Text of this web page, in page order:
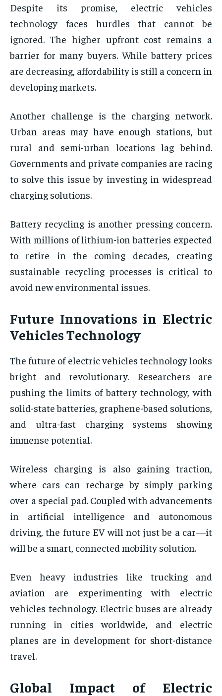
Despite its promise, electric vehicles
technology faces hurdles that cannot be
ignored. The higher upfront cost remains a
barrier for many buyers. While battery prices
are decreasing, affordability is still a concern in
developing markets.
Another challenge is the charging network.
Urban areas may have enough stations, but
rural and semi-urban locations lag behind.
Governments and private companies are racing
to solve this issue by investing in widespread
charging solutions.
Battery recycling is another pressing concern.
With millions of lithium-ion batteries expected
to retire in the coming decades, creating
sustainable recycling processes is critical to
avoid new environmental issues.
Future Innovations in Electric
Vehicles Technology
The future of electric vehicles technology looks
bright and revolutionary. Researchers are
pushing the limits of battery technology, with
solid-state batteries, graphene-based solutions,
and ultra-fast charging systems showing
immense potential.
Wireless charging is also gaining traction,
where cars can recharge by simply parking
over a special pad. Coupled with advancements
in artificial intelligence and autonomous
driving, the future EV will not just be a car—it
will be a smart, connected mobility solution.
Even heavy industries like trucking and
aviation are experimenting with electric
vehicles technology. Electric buses are already
running in cities worldwide, and electric
planes are in development for short-distance
travel.
Global Impact of Electric